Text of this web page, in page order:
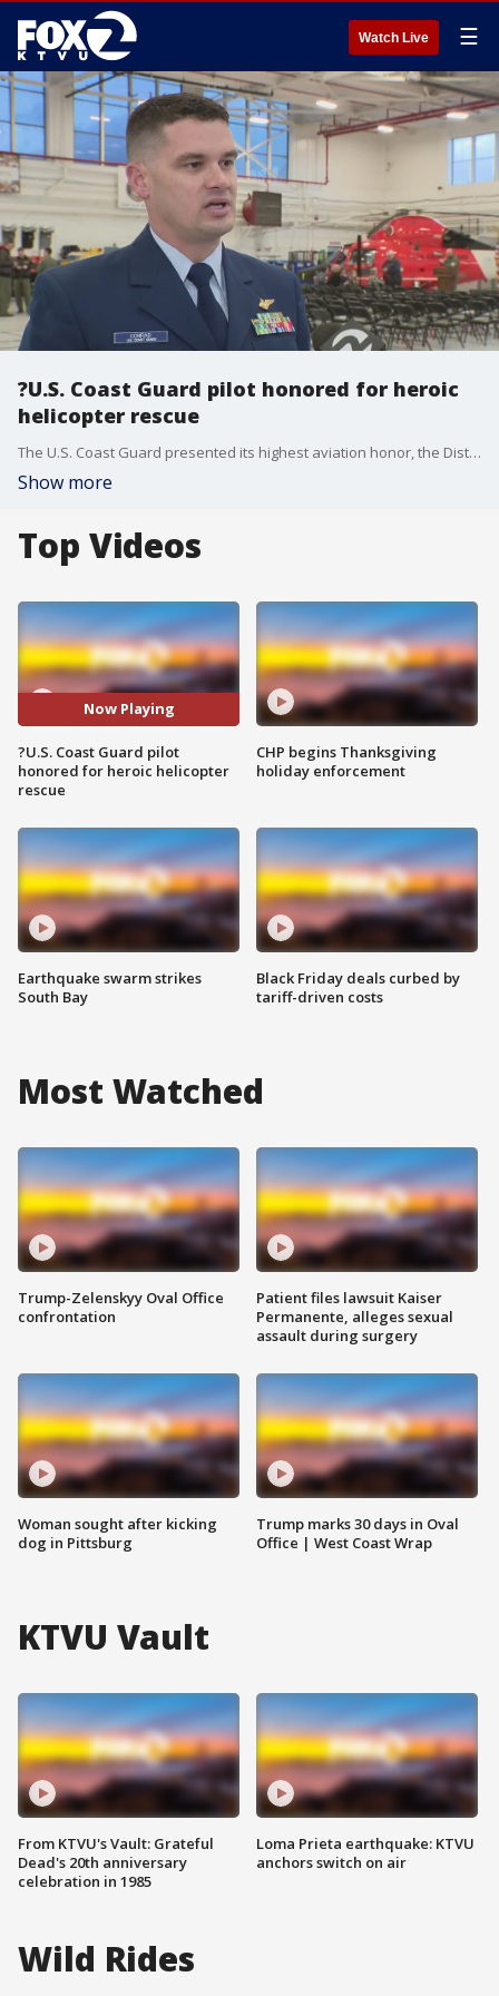
Watch Live ☰
?U.S. Coast Guard pilot honored for heroic
helicopter rescue
The U.S. Coast Guard presented its highest aviation honor, the Distinguished Flying Cross Medal, to one of its pilots on Thursday for a daring rescue mission that saved two severely injured teenagers.
Show more
Top Videos
Now Playing
?U.S. Coast Guard pilot
honored for heroic helicopter
rescue
Earthquake swarm strikes
South Bay
CHP begins Thanksgiving
holiday enforcement
Black Friday deals curbed by
tariff-driven costs
Most Watched
Trump-Zelenskyy Oval Office
confrontation
Woman sought after kicking
dog in Pittsburg
Patient files lawsuit Kaiser
Permanente, alleges sexual
assault during surgery
Trump marks 30 days in Oval
Office | West Coast Wrap
KTVU Vault
From KTVU's Vault: Grateful
Dead's 20th anniversary
celebration in 1985
Loma Prieta earthquake: KTVU
anchors switch on air
Wild Rides